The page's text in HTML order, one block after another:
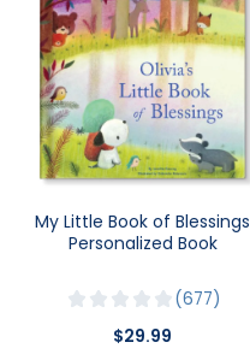
My Little Book of Blessings
Personalized Book
677
$29.99